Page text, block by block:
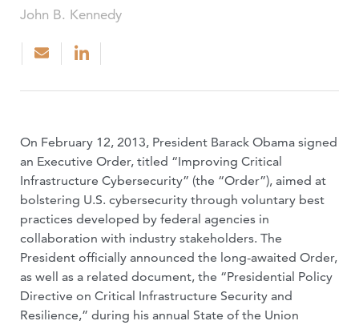
John B. Kennedy
On February 12, 2013, President Barack Obama signed
an Executive Order, titled “Improving Critical
Infrastructure Cybersecurity” (the “Order”), aimed at
bolstering U.S. cybersecurity through voluntary best
practices developed by federal agencies in
collaboration with industry stakeholders. The
President officially announced the long-awaited Order,
as well as a related document, the “Presidential Policy
Directive on Critical Infrastructure Security and
Resilience,” during his annual State of the Union